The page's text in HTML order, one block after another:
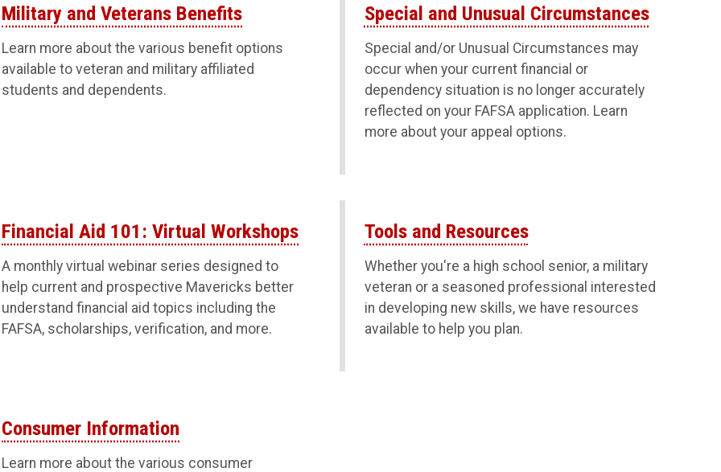
Military and Veterans Benefits
Learn more about the various benefit options
available to veteran and military affiliated
students and dependents.
Special and Unusual Circumstances
Special and/or Unusual Circumstances may
occur when your current financial or
dependency situation is no longer accurately
reflected on your FAFSA application. Learn
more about your appeal options.
Financial Aid 101: Virtual Workshops
A monthly virtual webinar series designed to
help current and prospective Mavericks better
understand financial aid topics including the
FAFSA, scholarships, verification, and more.
Tools and Resources
Whether you're a high school senior, a military
veteran or a seasoned professional interested
in developing new skills, we have resources
available to help you plan.
Consumer Information
Learn more about the various consumer